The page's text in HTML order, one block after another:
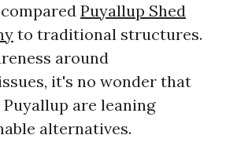
Puyallup Shed
to traditional structures.
around
it's no wonder that
are leaning
alternatives.